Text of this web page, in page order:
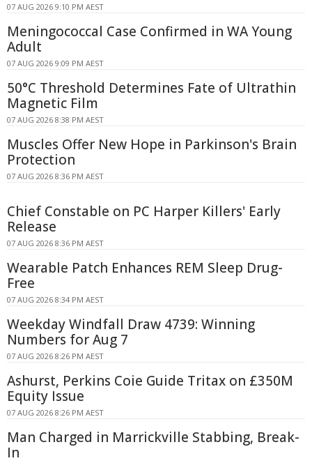
07 AUG 2026 9:10 PM AEST
Meningococcal Case Confirmed in WA Young
Adult
07 AUG 2026 9:09 PM AEST
50°C Threshold Determines Fate of Ultrathin
Magnetic Film
07 AUG 2026 8:38 PM AEST
Muscles Offer New Hope in Parkinson's Brain
Protection
07 AUG 2026 8:36 PM AEST
Chief Constable on PC Harper Killers' Early
Release
07 AUG 2026 8:36 PM AEST
Wearable Patch Enhances REM Sleep Drug-
Free
07 AUG 2026 8:34 PM AEST
Weekday Windfall Draw 4739: Winning
Numbers for Aug 7
07 AUG 2026 8:26 PM AEST
Ashurst, Perkins Coie Guide Tritax on £350M
Equity Issue
07 AUG 2026 8:26 PM AEST
Man Charged in Marrickville Stabbing, Break-
In